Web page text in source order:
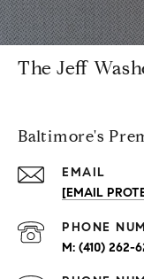
The Jeff
Baltimore's
EMAIL
[EMAIL
PHONE
(410) 262-